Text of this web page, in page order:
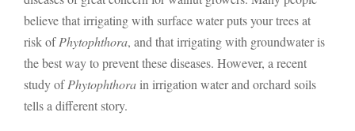
believe that irrigating with surface water puts your trees at
risk ofPhytophthora, and that irrigating with groundwater is
the best way to prevent these diseases. However, a recent
study ofPhytophthora in irrigation water and orchard soils
tells a different story.